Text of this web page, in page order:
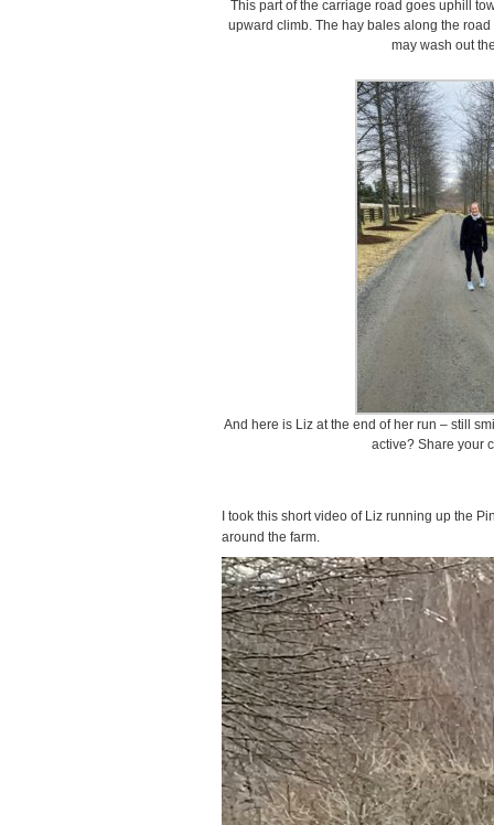
This part of the carriage road goes uphill
upward climb. The hay bales along the
may wash out
And here is Liz at the end of her run – still
active? Share your
I took this short video of Liz running up the
around the farm.
Video
Player